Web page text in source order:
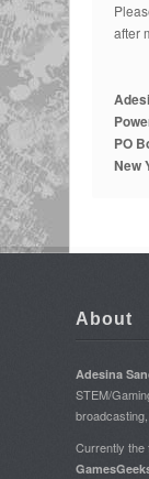
after
PO
New
About
Adesina
STEM/
Currently the